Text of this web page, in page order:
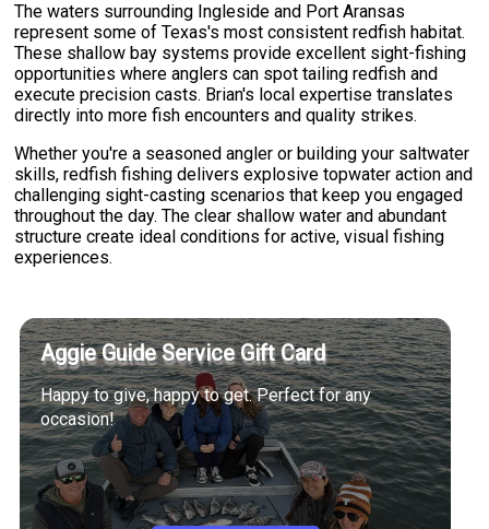
The waters surrounding Ingleside and Port Aransas
represent some of Texas's most consistent redfish habitat.
These shallow bay systems provide excellent sight-fishing
opportunities where anglers can spot tailing redfish and
execute precision casts. Brian's local expertise translates
directly into more fish encounters and quality strikes.
Whether you're a seasoned angler or building your saltwater
skills, redfish fishing delivers explosive topwater action and
challenging sight-casting scenarios that keep you engaged
throughout the day. The clear shallow water and abundant
structure create ideal conditions for active, visual fishing
experiences.
Aggie Guide Service Gift Card
Happy to give, happy to get. Perfect for any
occasion!